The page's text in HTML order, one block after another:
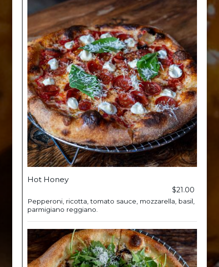
Hot Honey
$21.00
Pepperoni, ricotta, tomato sauce, mozzarella, basil,
parmigiano reggiano.